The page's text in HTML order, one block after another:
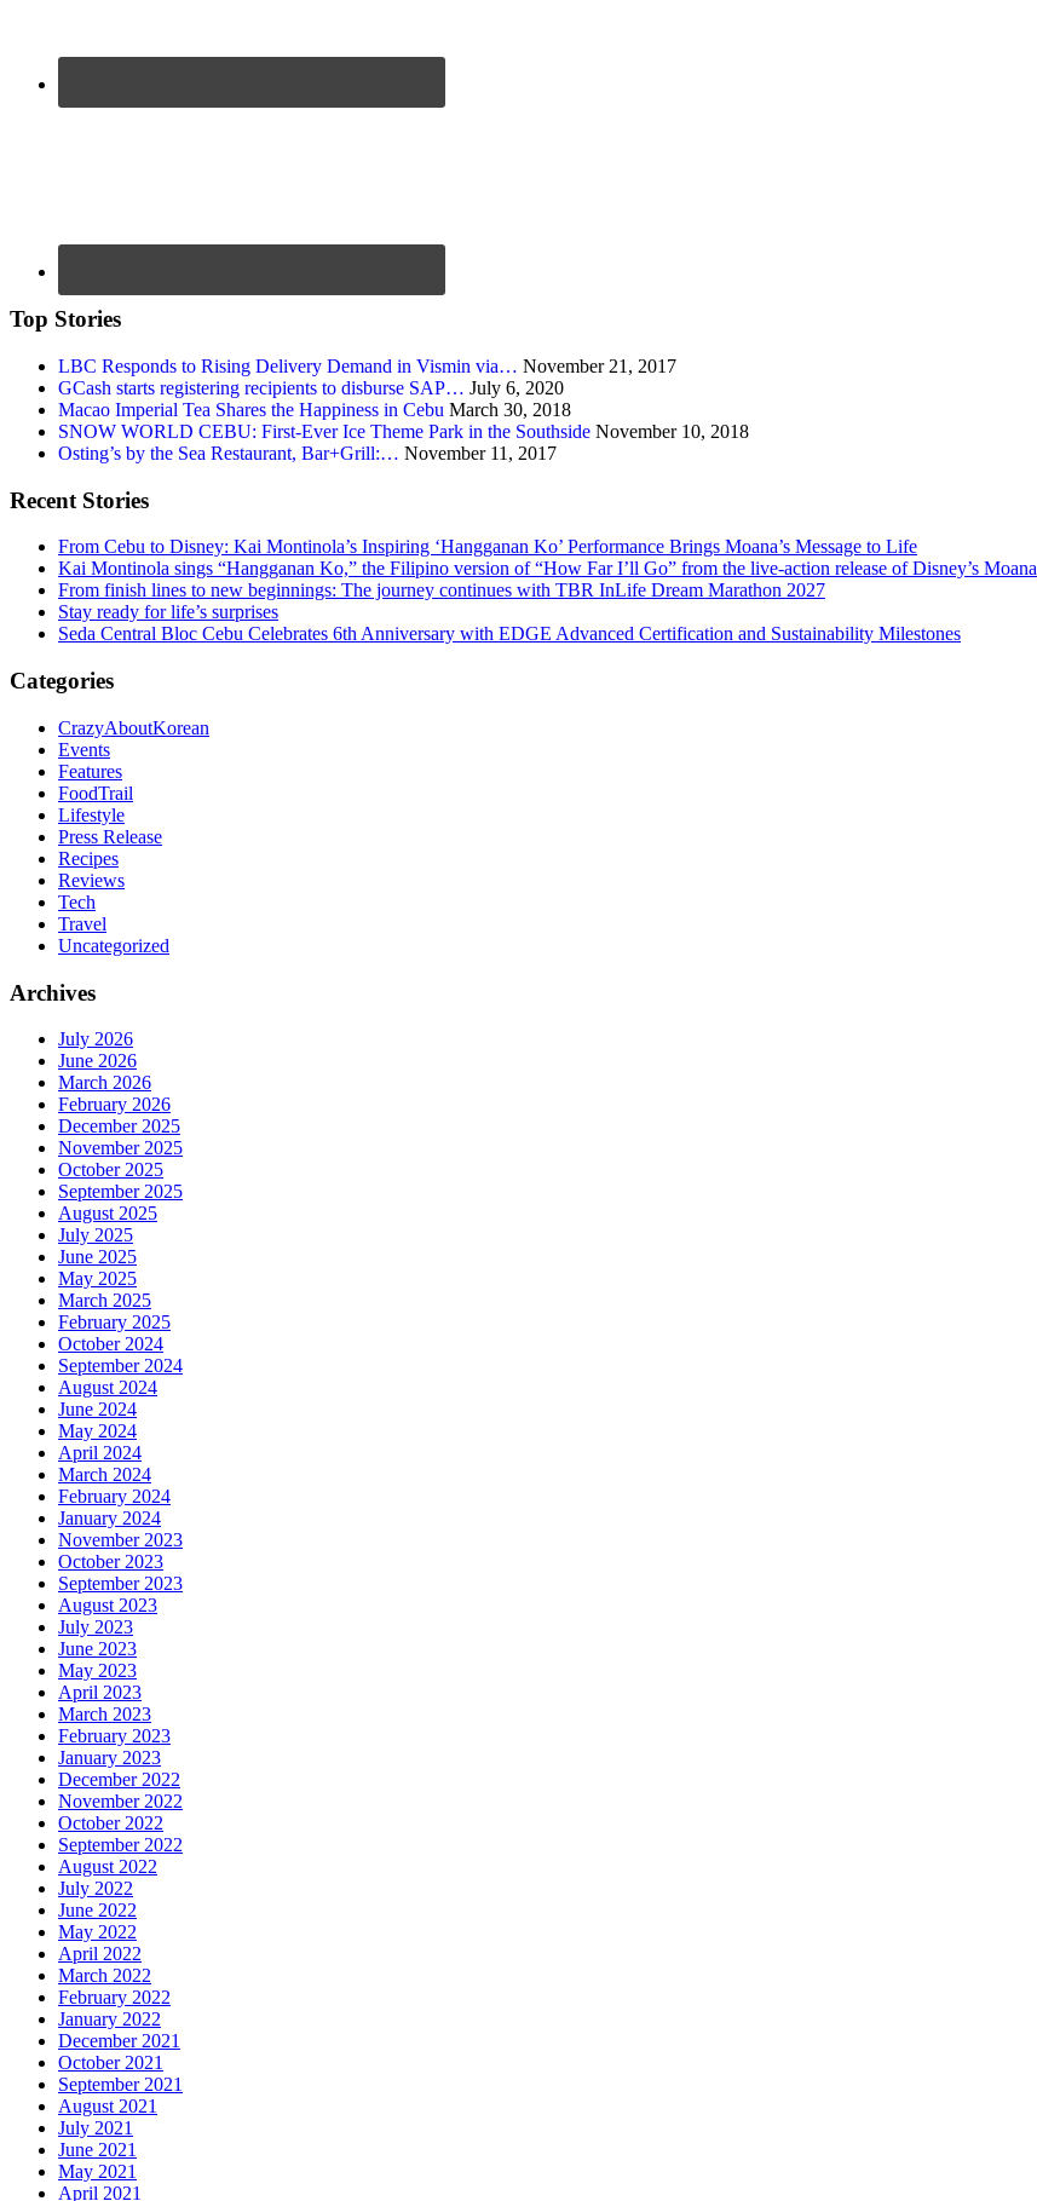
Top Stories
LBC Responds to Rising Delivery Demand in Vismin via… November 21, 2017
GCash starts registering recipients to disburse SAP… July 6, 2020
Macao Imperial Tea Shares the Happiness in Cebu March 30, 2018
SNOW WORLD CEBU: First-Ever Ice Theme Park in the Southside November 10, 2018
Osting’s by the Sea Restaurant, Bar+Grill:… November 11, 2017
Recent Stories
From Cebu to Disney: Kai Montinola’s Inspiring ‘Hangganan Ko’ Performance Brings Moana’s Message to Life
Kai Montinola sings “Hangganan Ko,” the Filipino version of “How Far I’ll Go” from the live-action release of Disney’s Moana
From finish lines to new beginnings: The journey continues with TBR InLife Dream Marathon 2027
Stay ready for life’s surprises
Seda Central Bloc Cebu Celebrates 6th Anniversary with EDGE Advanced Certification and Sustainability Milestones
Categories
CrazyAboutKorean
Events
Features
FoodTrail
Lifestyle
Press Release
Recipes
Reviews
Tech
Travel
Uncategorized
Archives
July 2026
June 2026
March 2026
February 2026
December 2025
November 2025
October 2025
September 2025
August 2025
July 2025
June 2025
May 2025
March 2025
February 2025
October 2024
September 2024
August 2024
June 2024
May 2024
April 2024
March 2024
February 2024
January 2024
November 2023
October 2023
September 2023
August 2023
July 2023
June 2023
May 2023
April 2023
March 2023
February 2023
January 2023
December 2022
November 2022
October 2022
September 2022
August 2022
July 2022
June 2022
May 2022
April 2022
March 2022
February 2022
January 2022
December 2021
October 2021
September 2021
August 2021
July 2021
June 2021
May 2021
April 2021